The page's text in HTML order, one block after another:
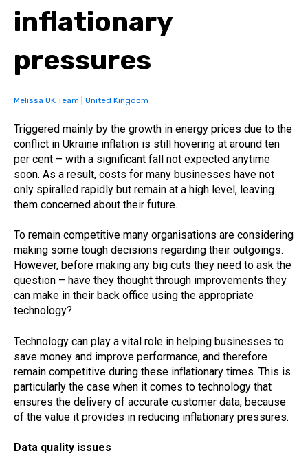
inflationary
pressures
Melissa UK Team United Kingdom
Triggered mainly by the growth in energy prices due to the
conflict in Ukraine inflation is still hovering at around ten
per cent – with a significant fall not expected anytime
soon. As a result, costs for many businesses have not
only spiralled rapidly but remain at a high level, leaving
them concerned about their future.
To remain competitive many organisations are considering
making some tough decisions regarding their outgoings.
However, before making any big cuts they need to ask the
question – have they thought through improvements they
can make in their back office using the appropriate
technology?
Technology can play a vital role in helping businesses to
save money and improve performance, and therefore
remain competitive during these inflationary times. This is
particularly the case when it comes to technology that
ensures the delivery of accurate customer data, because
of the value it provides in reducing inflationary pressures.
Data quality issues